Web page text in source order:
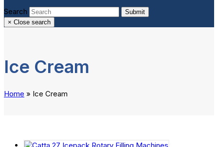
Search
Submit
× Close search
Ice Cream
Home » Ice Cream